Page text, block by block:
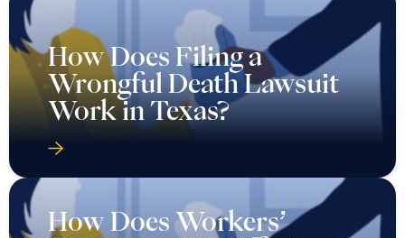
How Does Filing a
Wrongful Death Lawsuit
Work in Texas?
How Does Workers’